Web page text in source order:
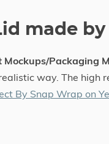
made
Packaging
way. The
By Snap Wrap on